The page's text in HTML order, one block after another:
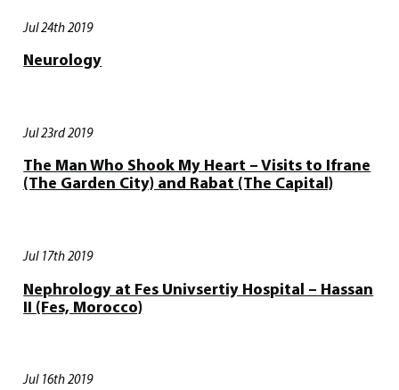
Jul 24th 2019
Neurology
Jul 23rd 2019
The Man Who Shook My Heart – Visits to Ifrane
(The Garden City) and Rabat (The Capital)
Jul 17th 2019
Nephrology at Fes Univsertiy Hospital – Hassan
II (Fes, Morocco)
Jul 16th 2019